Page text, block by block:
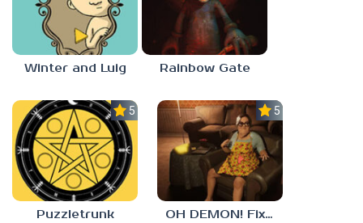
Winter and Luig Rainbow Gate
5.0
Puzzletrunk
5.0
OH DEMON! Fix my TV